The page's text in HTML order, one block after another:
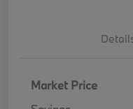
Market Price